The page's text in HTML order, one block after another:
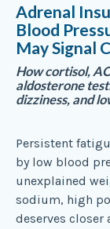
Adrenal
Blood
May Signal
How cortisol,
aldosterone
dizziness, and
Persistent
by low blood
unexplained
sodium, high
deserves closer